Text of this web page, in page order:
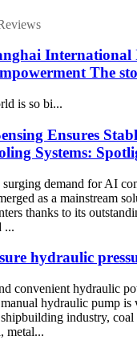
International
The
is so bi...
Ensures
Systems:
demand for AI
as a mainstream
thanks to its
...
hydraulic
convenient hydraulic
hydraulic pump
industry,
metal...